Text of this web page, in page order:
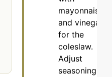
mayonnaise
and vinegar
for the
coleslaw.
Adjust
seasoning